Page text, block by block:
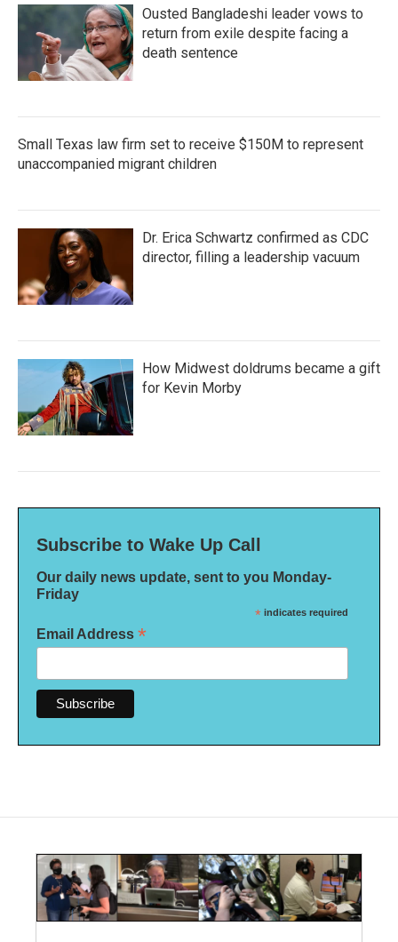
Ousted Bangladeshi leader vows to
return from exile despite facing a
death sentence
Small Texas law firm set to receive $150M to represent
unaccompanied migrant children
Dr. Erica Schwartz confirmed as CDC
director, filling a leadership vacuum
How Midwest doldrums became a gift
for Kevin Morby
Subscribe to Wake Up Call
Our daily news update, sent to you Monday-
Friday
* indicates required
Email Address *